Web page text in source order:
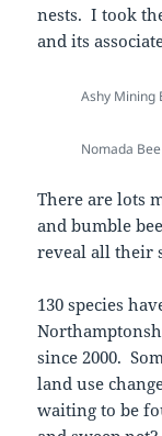
nests. I took
and its
Ashy Mining
Nomada
There are lots
and bumble
reveal all their
130 species
since 2000.
land use
waiting to be